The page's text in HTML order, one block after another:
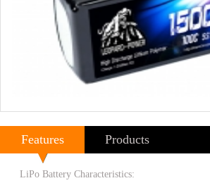
Features Products
LiPo Battery Characteristics: